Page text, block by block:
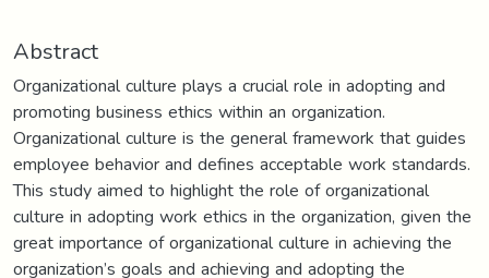
Abstract
Organizational culture plays a crucial role in adopting and
promoting business ethics within an organization.
Organizational culture is the general framework that guides
employee behavior and defines acceptable work standards.
This study aimed to highlight the role of organizational
culture in adopting work ethics in the organization, given the
great importance of organizational culture in achieving the
organization’s goals and achieving and adopting the